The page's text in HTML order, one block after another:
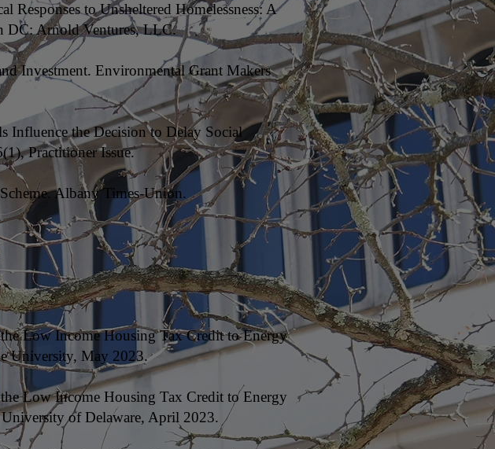
to Unsheltered Homelessness: A
DC: Arnold Ventures, LLC.
Investment. Environmental Grant Makers
Influence the Decision to Delay Social
Practitioner Issue.
Albany Times-Union.
Low Income Housing Tax Credit to Energy
University, May 2023.
Low Income Housing Tax Credit to Energy
of Delaware, April 2023.